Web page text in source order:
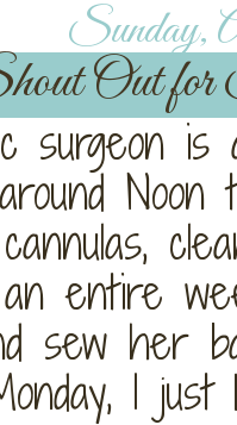
Sunday,
Out for
surgeon
Noon
entire
sew her
I just